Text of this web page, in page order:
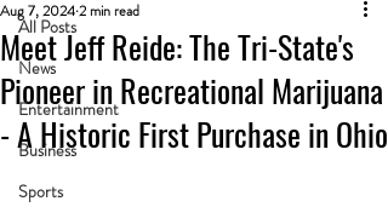
All Posts
News
Entertainment
Business
Sports
Meet Jeff Reide: The Tri-State's
Pioneer in Recreational Marijuana
- A Historic First Purchase in Ohio
Aug 7, 20242 min read